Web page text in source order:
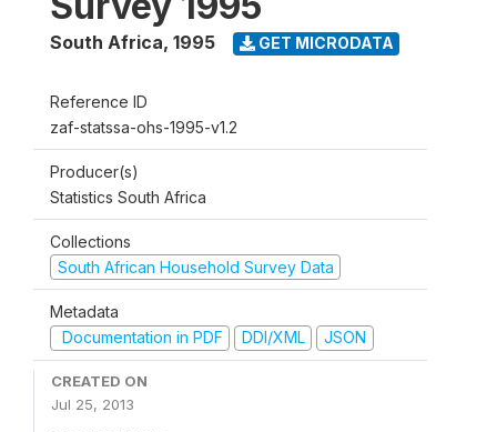
South Africa, 1995 GET MICRODATA
Reference ID
zaf-statssa-ohs-1995-v1.2
Producer(s)
Statistics South Africa
Collections
South African Household Survey Data
Metadata
Documentation in PDF
DDI/XML JSON
CREATED ON
Jul 25, 2013